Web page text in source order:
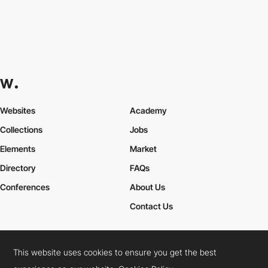
Websites
Collections
Elements
Academy
Jobs
Market
Directory
Conferences
FAQs
About Us
Contact Us
Cookies PolicyLegal TermsPrivacy Policy
This website uses cookies to ensure you get the best